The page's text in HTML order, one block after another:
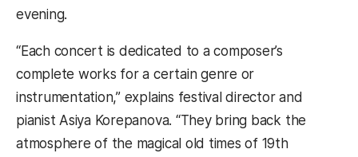
evening.
“Each concert is dedicated to a composer’s
complete works for a certain genre or
instrumentation,” explains festival director and
pianist Asiya Korepanova. “They bring back the
atmosphere of the magical old times of 19th